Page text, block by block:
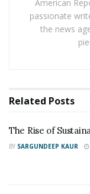
success or
regards you as
either reduce or
strong case.
The
American
passionate
the news
Related Posts
The Rise of
BY SARGUNDEEP KAUR